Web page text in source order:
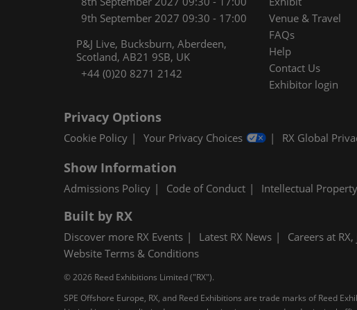
9th September 2027 09:30 - 17:00
P&J Live, Bucksburn, Aberdeen,
Scotland, AB21 9SB, UK
+44 (0)20 8271 2142
Venue & Travel
FAQs
Help
Contact Us
Exhibitor login
Privacy Options
Cookie Policy Your Privacy Choices RX Global
Show Information
Admissions Policy Code of Conduct Intellectual Property
Built by RX
Discover more RX Events Latest RX News Careers at
Website Terms & Conditions
© 2026 Reed Exhibitions Limited ("RX").
SPE Offshore Europe, RX, and Reed Exhibitions are trade marks of Reed